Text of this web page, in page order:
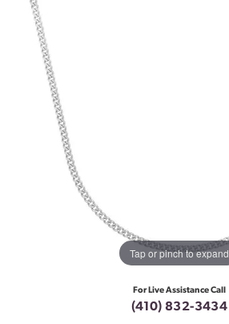
Tap or pinch to expand
For Live Assistance Call
(410) 832-3434